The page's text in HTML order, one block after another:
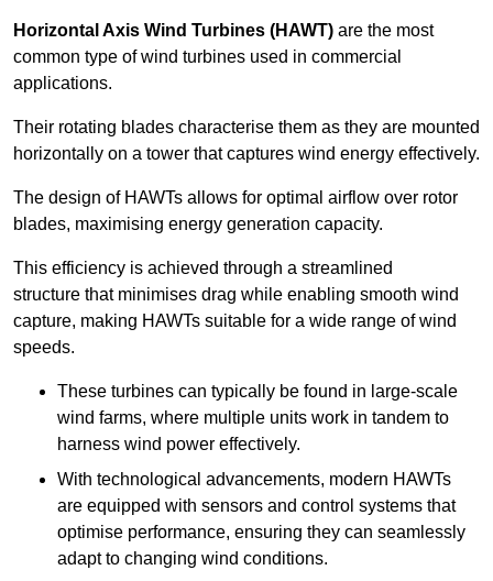
Horizontal Axis Wind Turbines (HAWT) are the most
common type of wind turbines used in commercial
applications.
Their rotating blades characterise them as they are mounted
horizontally on a tower that captures wind energy effectively.
The design of HAWTs allows for optimal airflow over rotor
blades, maximising energy generation capacity.
This efficiency is achieved through a streamlined
structure that minimises drag while enabling smooth wind
capture, making HAWTs suitable for a wide range of wind
speeds.
These turbines can typically be found in large-scale
wind farms, where multiple units work in tandem to
harness wind power effectively.
With technological advancements, modern HAWTs
are equipped with sensors and control systems that
optimise performance, ensuring they can seamlessly
adapt to changing wind conditions.